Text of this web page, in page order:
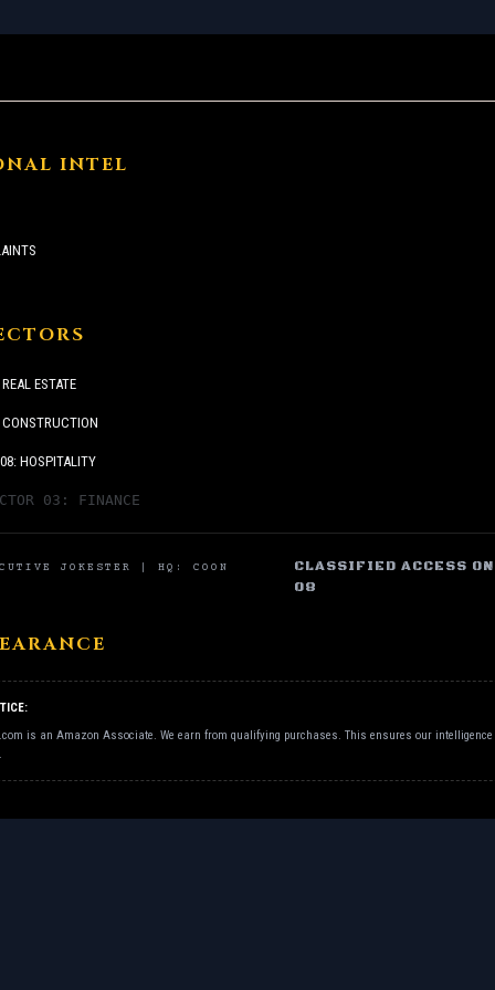
INTEL
ESTATE
HOSPITALITY
03: FINANCE
JOKESTER | HQ: COON
CLASSIFIED ACCESS
08
is an Amazon Associate. We earn from qualifying purchases. This ensures our